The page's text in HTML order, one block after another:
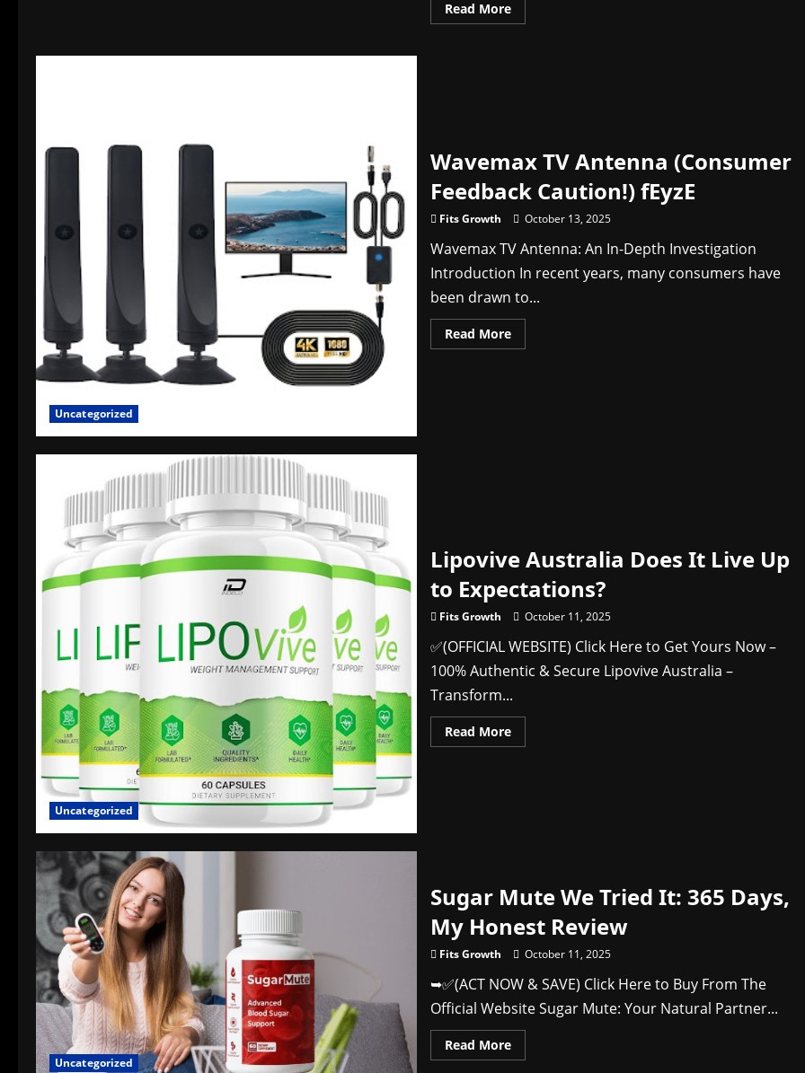
Read MoreRead
more
Work
or
Waste
of
Uncategorized
Wavemax TV Antenna (Consumer
Feedback Caution!) fEyzE
Fits Growth October 13, 2025
Wavemax TV Antenna: An In‑Depth Investigation
Introduction In recent years, many consumers have
been drawn to...
Read MoreRead
more
Uncategorized
Lipovive Australia Does It Live Up
to Expectations?
Fits Growth October 11, 2025
✅(OFFICIAL WEBSITE) Click Here to Get Yours Now –
100% Authentic & Secure Lipovive Australia –
Transform...
Read MoreRead
more
Uncategorized
Sugar Mute We Tried It: 365 Days,
My Honest Review
Fits Growth October 11, 2025
➥✅(ACT NOW & SAVE) Click Here to Buy From The
Official Website Sugar Mute: Your Natural Partner...
Read MoreRead
more